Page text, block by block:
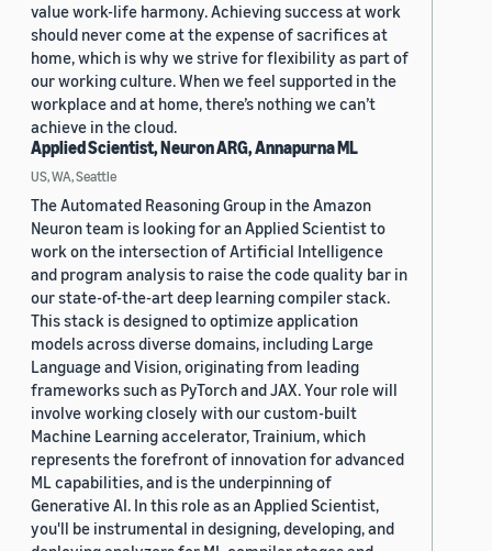
value work-life harmony. Achieving success at work
should never come at the expense of sacrifices at
home, which is why we strive for flexibility as part of
our working culture. When we feel supported in the
workplace and at home, there’s nothing we can’t
achieve in the cloud.
Applied Scientist, Neuron ARG, Annapurna ML
US, WA, Seattle
The Automated Reasoning Group in the Amazon
Neuron team is looking for an Applied Scientist to
work on the intersection of Artificial Intelligence
and program analysis to raise the code quality bar in
our state-of-the-art deep learning compiler stack.
This stack is designed to optimize application
models across diverse domains, including Large
Language and Vision, originating from leading
frameworks such as PyTorch and JAX. Your role will
involve working closely with our custom-built
Machine Learning accelerator, Trainium, which
represents the forefront of innovation for advanced
ML capabilities, and is the underpinning of
Generative AI. In this role as an Applied Scientist,
you'll be instrumental in designing, developing, and